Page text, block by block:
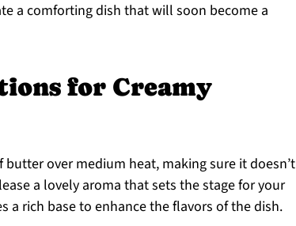
a comforting dish that will soon become a
for Creamy
over medium heat, making sure it doesn’t
a lovely aroma that sets the stage for your
a rich base to enhance the flavors of the dish.